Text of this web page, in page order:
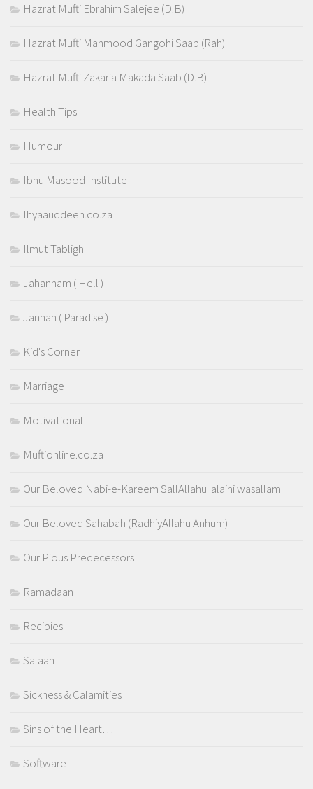
Hazrat Mufti Ebrahim Salejee (D.B)
Hazrat Mufti Mahmood Gangohi Saab (Rah)
Hazrat Mufti Zakaria Makada Saab (D.B)
Health Tips
Humour
Ibnu Masood Institute
Ihyaauddeen.co.za
Ilmut Tabligh
Jahannam ( Hell )
Jannah ( Paradise )
Kid's Corner
Marriage
Motivational
Muftionline.co.za
Our Beloved Nabi-e-Kareem SallAllahu 'alaihi wasallam
Our Beloved Sahabah (RadhiyAllahu Anhum)
Our Pious Predecessors
Ramadaan
Recipies
Salaah
Sickness & Calamities
Sins of the Heart…
Software